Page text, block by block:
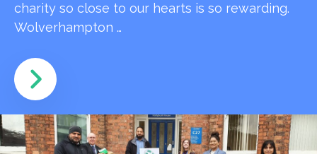
charity so close to our hearts is so rewarding.
Wolverhampton …